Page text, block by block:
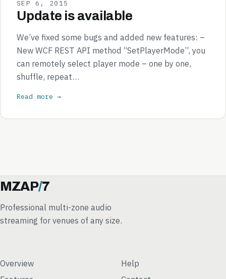
SEP 6, 2015
Update is available
We’ve fixed some bugs and added new features: –
New WCF REST API method “SetPlayerMode”, you
can remotely select player mode – one by one,
shuffle, repeat…
Read more →
MZAP/7
Professional multi-zone audio
streaming for venues of any size.
Overview
Help